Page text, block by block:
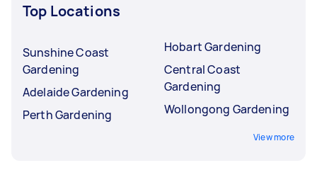
Top Locations
Sunshine Coast
Gardening
Adelaide Gardening
Perth Gardening
Hobart Gardening
Central Coast
Gardening
Wollongong Gardening
View more